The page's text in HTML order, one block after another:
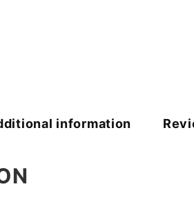
information